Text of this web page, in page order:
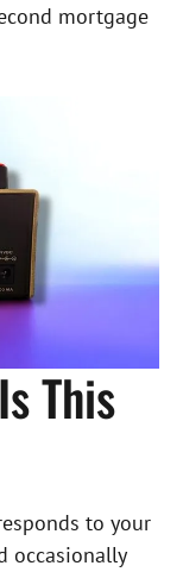
mortgage
This
to your
occasionally